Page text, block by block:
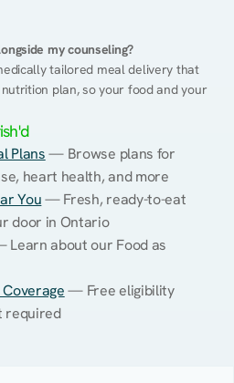
my counseling?
tailored meal delivery that
plan, so your food and your
Plans — Browse plans for
heart health, and more
You — Fresh, ready-to-eat
door in Ontario
Learn about our Food as
— Free eligibility
required